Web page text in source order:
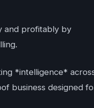
and profitably by
*intelligence*
business designed